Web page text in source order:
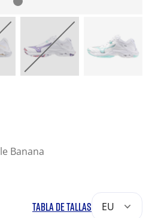
Banana
TABLA DE TALLAS EU